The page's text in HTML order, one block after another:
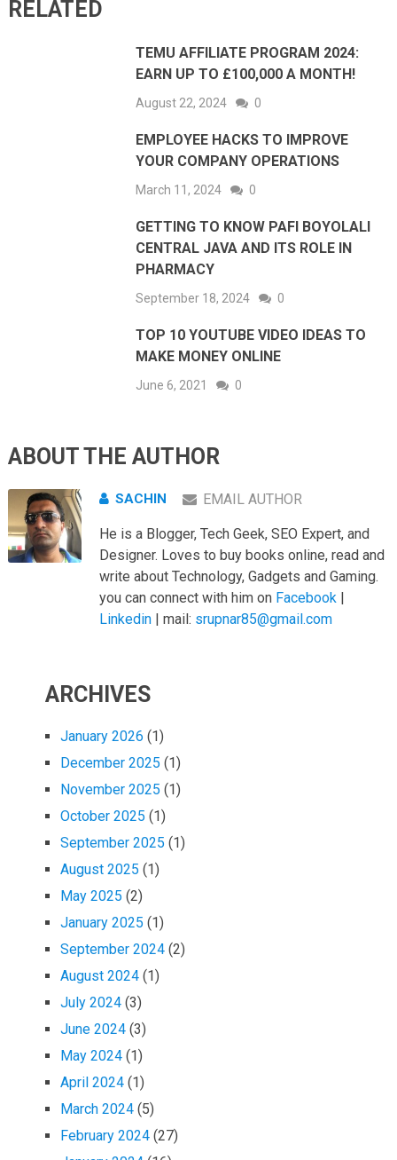
RELATED
TEMU AFFILIATE PROGRAM 2024:
EARN UP TO £100,000 A MONTH!
August 22, 2024 0
EMPLOYEE HACKS TO IMPROVE
YOUR COMPANY OPERATIONS
March 11, 2024 0
GETTING TO KNOW PAFI BOYOLALI
CENTRAL JAVA AND ITS ROLE IN
PHARMACY
September 18, 2024 0
TOP 10 YOUTUBE VIDEO IDEAS TO
MAKE MONEY ONLINE
June 6, 2021 0
ABOUT THE AUTHOR
SACHIN EMAIL AUTHOR
He is a Blogger, Tech Geek, SEO Expert, and
Designer. Loves to buy books online, read and
write about Technology, Gadgets and Gaming.
you can connect with him on Facebook|
Linkedin| mail: srupnar85@gmail.com
ARCHIVES
January 2026 (1)
December 2025 (1)
November 2025 (1)
October 2025 (1)
September 2025 (1)
August 2025 (1)
May 2025 (2)
January 2025 (1)
September 2024 (2)
August 2024 (1)
July 2024 (3)
June 2024 (3)
May 2024 (1)
April 2024 (1)
March 2024 (5)
February 2024 (27)